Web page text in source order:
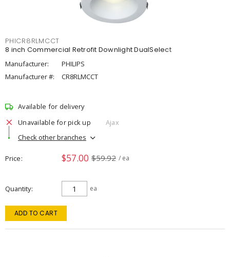
PHICR8RLMCCT
8 inch Commercial Retrofit Downlight DualSelect
Manufacturer:
PHILIPS
Manufacturer #:
CR8RLMCCT
Available for delivery
Unavailable for pick up
Ajax
Check other branches
Price $57.00 $59.92 / ea
Quantity ea
ADD TO CART